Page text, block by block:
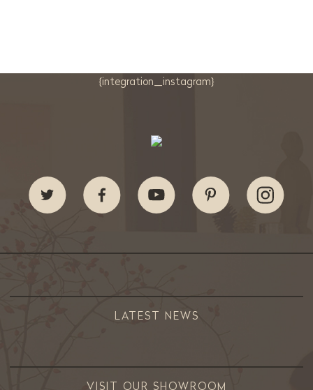
{integration_instagram}
LATEST NEWS
VISIT OUR SHOWROOM